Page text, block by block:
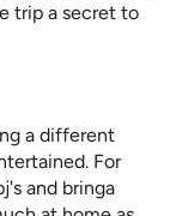
trip a secret to
a different
For
and bringa